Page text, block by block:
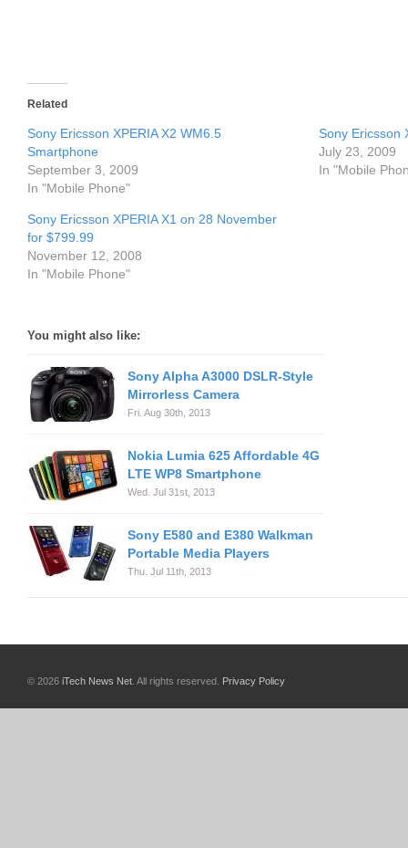
Related
Sony Ericsson XPERIA X2 WM6.5
Smartphone
September 3, 2009
In "Mobile Phone"
Sony Ericsson
July 23, 2009
In "Mobile
Sony Ericsson XPERIA X1 on 28 November
for $799.99
November 12, 2008
In "Mobile Phone"
You might also like:
Sony Alpha A3000 DSLR-Style
Mirrorless Camera
Fri. Aug 30th, 2013
Nokia Lumia 625 Affordable 4G
LTE WP8 Smartphone
Wed. Jul 31st, 2013
Sony E580 and E380 Walkman
Portable Media Players
Thu. Jul 11th, 2013
© 2026 iTech News Net . All rights reserved. Privacy Policy